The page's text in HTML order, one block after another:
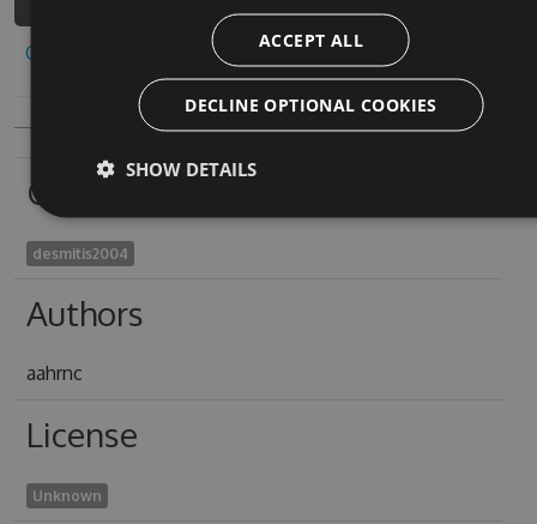
Copy to clipboard
Owners
desmitis2004
Authors
aahrnc
License
Unknown
ACCEPT ALL
DECLINE OPTIONAL COOKIES
SHOW DETAILS